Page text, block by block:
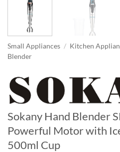
Small Appliances / Kitchen
Blender
Sokany Hand Blender
Powerful Motor with
500ml Cup